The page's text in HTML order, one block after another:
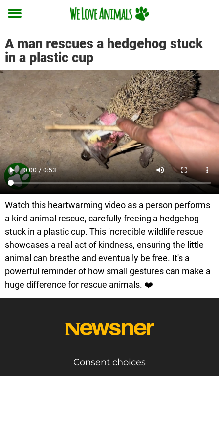
Toggle
A man rescues a hedgehog stuck
in a plastic cup
Watch this heartwarming video as a person performs
a kind animal rescue, carefully freeing a hedgehog
stuck in a plastic cup. This incredible wildlife rescue
showcases a real act of kindness, ensuring the little
animal can breathe and eventually be free. It's a
powerful reminder of how small gestures can make a
huge difference for rescue animals. ❤️
Consent choices